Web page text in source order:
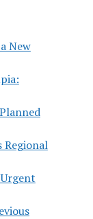
New
Regional